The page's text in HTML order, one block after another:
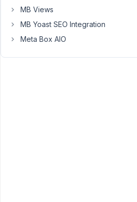
MB Views
MB Yoast SEO Integration
Meta Box AIO